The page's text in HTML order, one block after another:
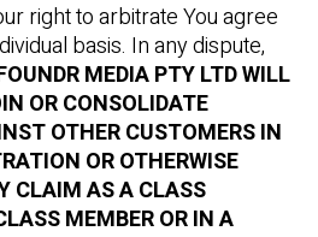
right to arbitrate You agree
basis. In any dispute,
MEDIA PTY LTD WILL
OR CONSOLIDATE
OTHER CUSTOMERS IN
OR OTHERWISE
CLAIM AS A CLASS
MEMBER OR IN A